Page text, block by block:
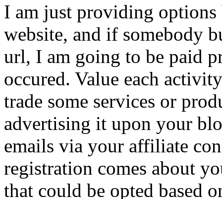
I am just providing options
website, and if somebody
url, I am going to be paid
occured. Value each
trade some services or
advertising it upon your
emails via your affiliate
registration comes about
that could be opted based